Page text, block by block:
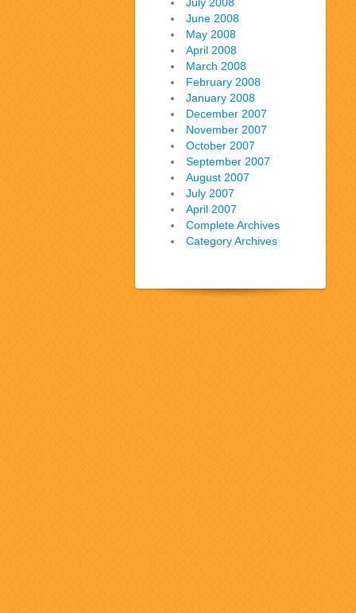
June 2008
May 2008
April 2008
March 2008
February 2008
January 2008
December 2007
November 2007
October 2007
September 2007
August 2007
July 2007
April 2007
Complete Archives
Category Archives